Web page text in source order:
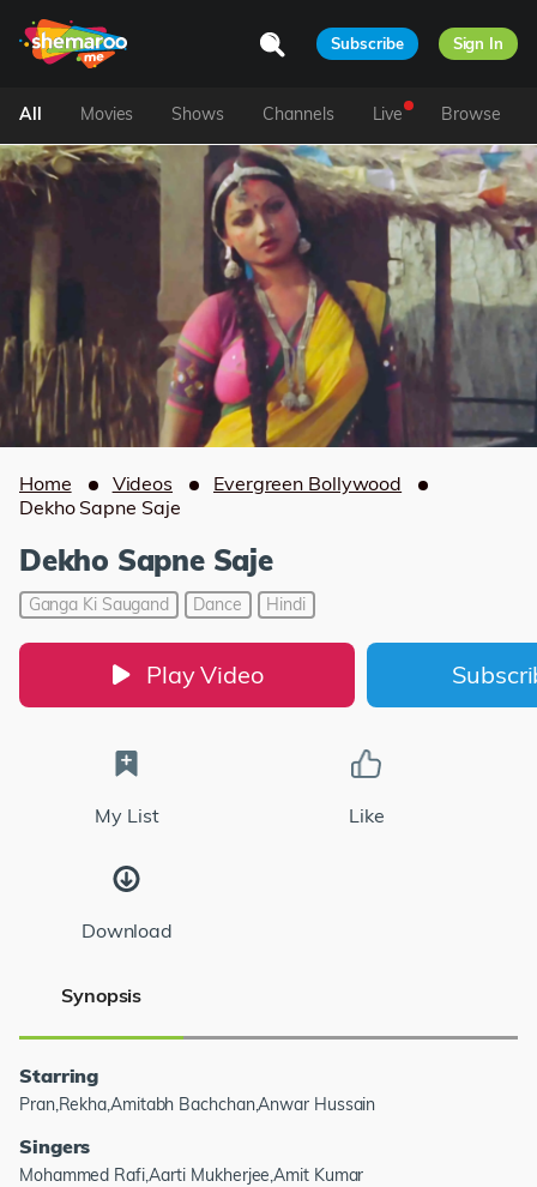
Subscribe Sign In
All Movies Shows Channels Live Browse
Home Videos
Evergreen Bollywood
Dekho Sapne Saje
Dekho Sapne Saje
Ganga Ki Saugand Dance Hindi
Play Video
My List Like
Download
Synopsis
Starring
Pran,Rekha,Amitabh Bachchan,Anwar Hussain
Singers
Mohammed Rafi,Aarti Mukherjee,Amit Kumar